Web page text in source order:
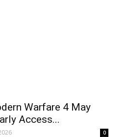
Warfare 4 May
Access...
0